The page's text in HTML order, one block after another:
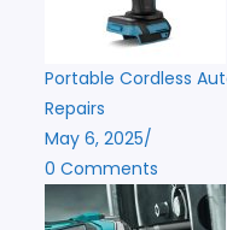
Portable Cordless
Repairs
May 6, 2025/
0 Comments